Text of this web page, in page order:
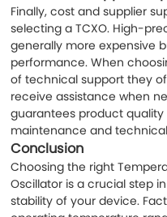
Finally, cost and supplier
selecting a TCXO. High-
generally more expensive
performance. When
of technical support they
receive assistance when
guarantees product
maintenance and
Conclusion
Choosing the right
Oscillator is a crucial step
stability of your device.